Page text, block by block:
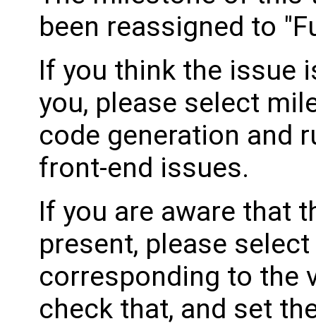
been reassigned to
If you think the issue
you, please select
code generation and
front-end issues.
If you are aware that
present, please
corresponding to the
check that, and set